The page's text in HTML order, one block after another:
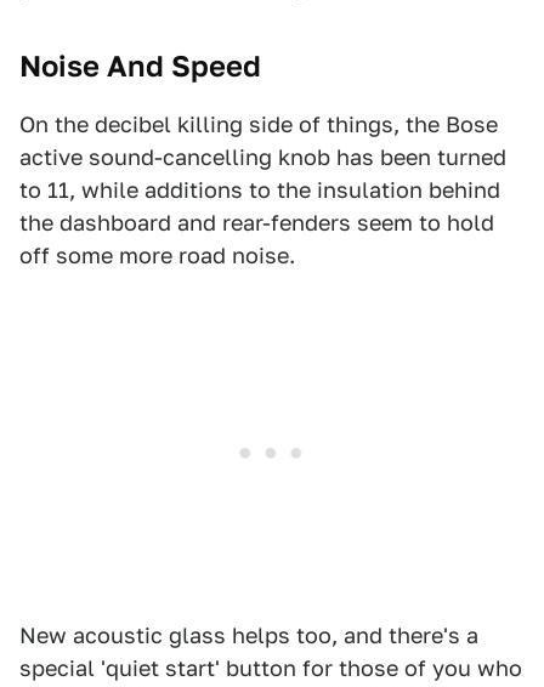
Noise And Speed
On the decibel killing side of things, the Bose
active sound-cancelling knob has been turned
to 11, while additions to the insulation behind
the dashboard and rear-fenders seem to hold
off some more road noise.
New acoustic glass helps too, and there's a
special 'quiet start' button for those of you who